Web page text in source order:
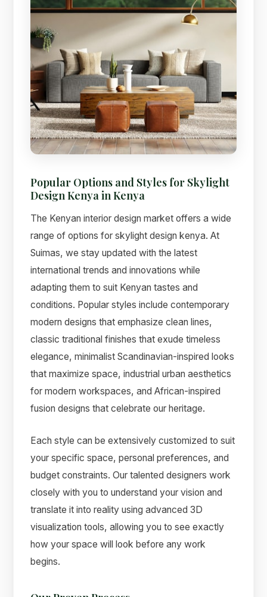
Popular Options and Styles for Skylight
Design Kenya in Kenya
The Kenyan interior design market offers a wide
range of options for skylight design kenya. At
Suimas, we stay updated with the latest
international trends and innovations while
adapting them to suit Kenyan tastes and
conditions. Popular styles include contemporary
modern designs that emphasize clean lines,
classic traditional finishes that exude timeless
elegance, minimalist Scandinavian-inspired looks
that maximize space, industrial urban aesthetics
for modern workspaces, and African-inspired
fusion designs that celebrate our heritage.
Each style can be extensively customized to suit
your specific space, personal preferences, and
budget constraints. Our talented designers work
closely with you to understand your vision and
translate it into reality using advanced 3D
visualization tools, allowing you to see exactly
how your space will look before any work
begins.